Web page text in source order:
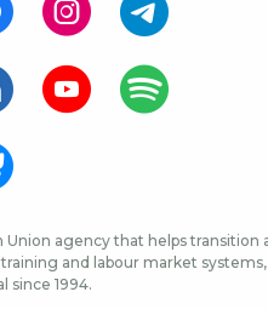
Union agency that helps
and labour market
since 1994.